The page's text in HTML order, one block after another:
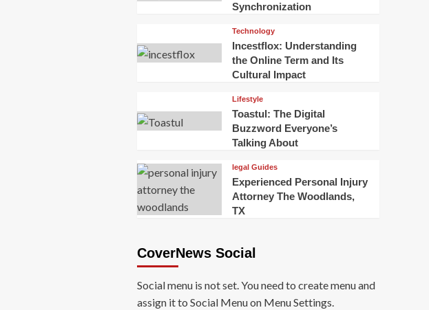
Synchronization
Technology
Incestflox: Understanding
the Online Term and Its
Cultural Impact
Lifestyle
Toastul: The Digital
Buzzword Everyone’s
Talking About
legal Guides
Experienced Personal Injury
Attorney The Woodlands,
TX
CoverNews Social
Social menu is not set. You need to create menu and
assign it to Social Menu on Menu Settings.